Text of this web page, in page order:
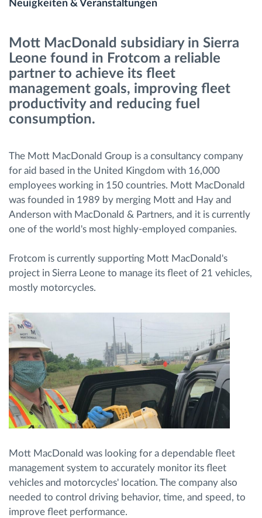
Access control
Fuel management
Route planning and monitoring
Automatic driver identification
How we solve each fleet activity needs
Ersparnis Rechner
Neuigkeiten & Veranstaltungen
Mott MacDonald subsidiary in Sierra
Leone found in Frotcom a reliable
partner to achieve its fleet
management goals, improving fleet
productivity and reducing fuel
consumption.
The Mott MacDonald Group is a consultancy company
for aid based in the United Kingdom with 16,000
employees working in 150 countries. Mott MacDonald
was founded in 1989 by merging Mott and Hay and
Anderson with MacDonald & Partners, and it is currently
one of the world's most highly-employed companies.
Frotcom is currently supporting Mott MacDonald's
project in Sierra Leone to manage its fleet of 21 vehicles,
mostly motorcycles.
Mott MacDonald was looking for a dependable fleet
management system to accurately monitor its fleet
vehicles and motorcycles' location. The company also
needed to control driving behavior, time, and speed, to
improve fleet performance.